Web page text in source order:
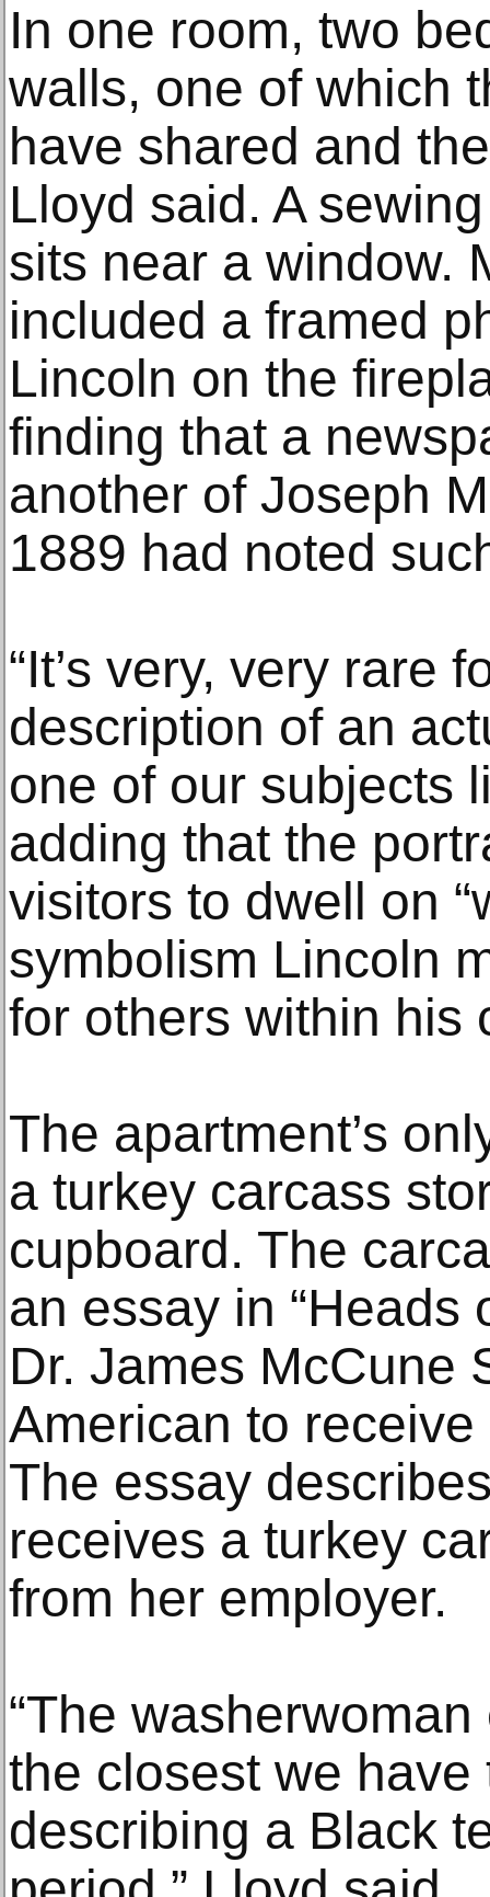
In one room, two
walls, one of which
have shared and
Lloyd said. A
sits near a window.
included a framed
Lincoln on the
finding that a
another of Joseph
1889 had noted
“It’s very, very rare
description of an
one of our subjects
adding that the
visitors to dwell on
symbolism Lincoln
for others within his
The apartment’s
a turkey carcass
cupboard. The
an essay in “Heads
Dr. James McCune
American to
The essay
receives a turkey
from her employer.
“The
the closest we
describing a Black